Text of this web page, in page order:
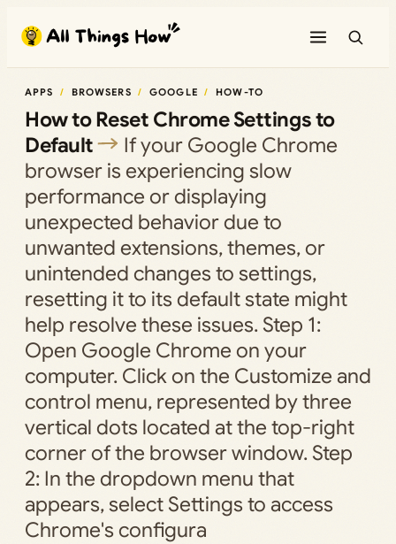
content
APPS BROWSERS GOOGLE HOW-TO
How to Reset Chrome Settings to
Default
If your Google Chrome
browser is experiencing slow
performance or displaying
unexpected behavior due to
unwanted extensions, themes, or
unintended changes to settings,
resetting it to its default state might
help resolve these issues. Step 1:
Open Google Chrome on your
computer. Click on the Customize and
control menu, represented by three
vertical dots located at the top-right
corner of the browser window. Step
2: In the dropdown menu that
appears, select Settings to access
Chrome's configura